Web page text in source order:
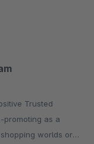
promoting as a
worlds or